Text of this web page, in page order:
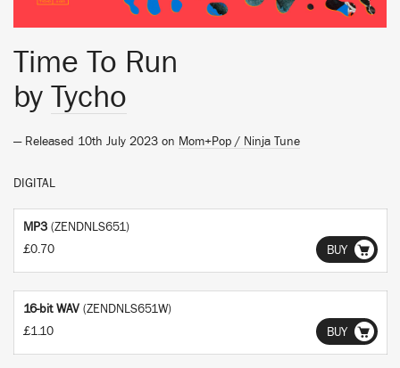
Time To Run
by Tycho
— Released 10th July 2023 on Mom+Pop / Ninja Tune
DIGITAL
MP3 (ZENDNLS651)
£0.70
BUY
16-bit WAV (ZENDNLS651W)
£1.10
BUY